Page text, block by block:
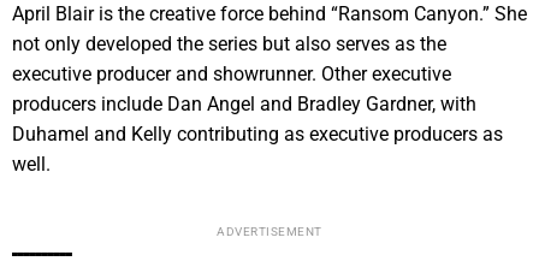
April Blair is the creative force behind “Ransom Canyon.” She
not only developed the series but also serves as the
executive producer and showrunner. Other executive
producers include Dan Angel and Bradley Gardner, with
Duhamel and Kelly contributing as executive producers as
well.
ADVERTISEMENT